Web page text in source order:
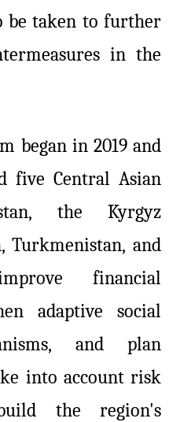
be taken to further
in the
began in 2019 and
five Central Asian
the Kyrgyz
Turkmenistan, and
financial
adaptive social
and plan
into account risk
the region's